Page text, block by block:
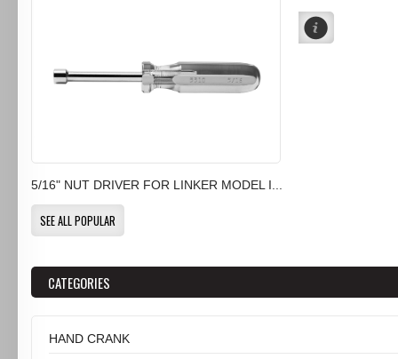
5/16" NUT DRIVER FOR LINKER MODEL I...
SEE ALL POPULAR
CATEGORIES
HAND CRANK